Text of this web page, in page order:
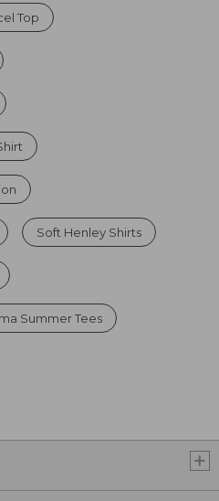
Top
Soft Henley Shirts
Summer Tees